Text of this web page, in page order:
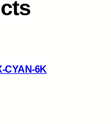
CYAN-6K